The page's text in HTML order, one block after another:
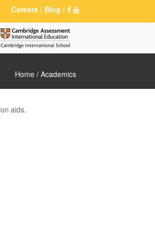
Careers | Blog |
Home / Academics
aids.